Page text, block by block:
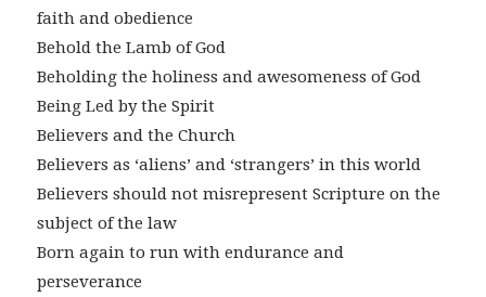
faith and obedience
Behold the Lamb of God
Beholding the holiness and awesomeness of God
Being Led by the Spirit
Believers and the Church
Believers as ‘aliens’ and ‘strangers’ in this world
Believers should not misrepresent Scripture on the
subject of the law
Born again to run with endurance and
perseverance